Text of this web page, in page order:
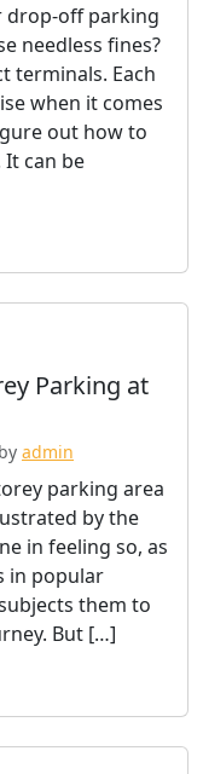
drop-off parking
needless fines?
terminals. Each
when it comes
out how to
can be
Parking at
by admin
parking area
by the
in feeling so, as
in popular
them to
But […]